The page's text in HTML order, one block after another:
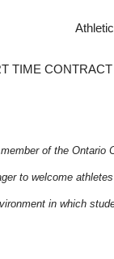
TIME
of the
to welcome
in which